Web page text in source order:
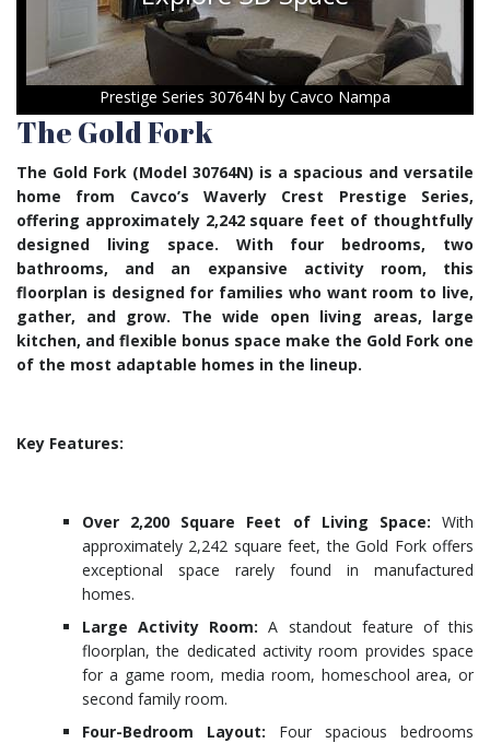
Prestige Series 30764N by Cavco Nampa
The Gold Fork
The Gold Fork (Model 30764N) is a spacious and versatile
home from Cavco’s Waverly Crest Prestige Series,
offering approximately 2,242 square feet of thoughtfully
designed living space. With four bedrooms, two
bathrooms, and an expansive activity room, this
floorplan is designed for families who want room to live,
gather, and grow. The wide open living areas, large
kitchen, and flexible bonus space make the Gold Fork one
of the most adaptable homes in the lineup.
Key Features:
Over 2,200 Square Feet of Living Space: With
approximately 2,242 square feet, the Gold Fork offers
exceptional space rarely found in manufactured
homes.
Large Activity Room: A standout feature of this
floorplan, the dedicated activity room provides space
for a game room, media room, homeschool area, or
second family room.
Four-Bedroom Layout: Four spacious bedrooms